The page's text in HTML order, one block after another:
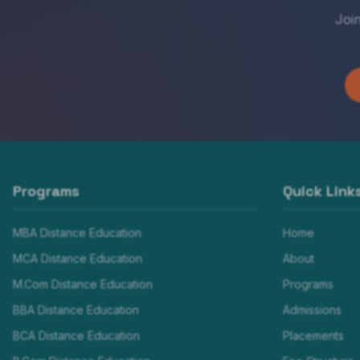
Programs
MBA Distance Education
MCA Distance Education
M.Com Distance Education
BBA Distance Education
BCA Distance Education
Quick
Home
About
Programs
Admissions
Placements